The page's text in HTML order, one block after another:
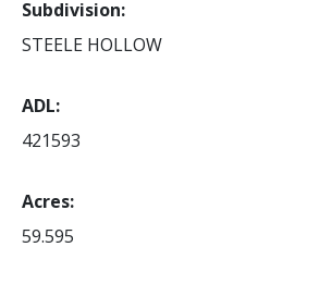
Subdivision
STEELE HOLLOW
ADL
421593
Acres
59.595